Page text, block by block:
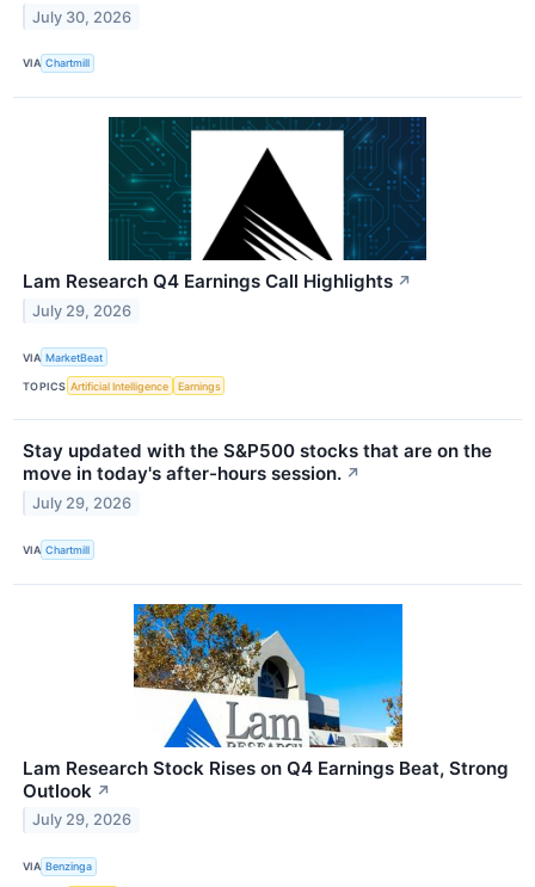
July 30, 2026
VIA Chartmill
Lam Research Q4 Earnings Call Highlights ↗
July 29, 2026
VIA MarketBeat
TOPICS Artificial Intelligence Earnings
Stay updated with the S&P500 stocks that are on the
move in today's after-hours session. ↗
July 29, 2026
VIA Chartmill
Lam Research Stock Rises on Q4 Earnings Beat, Strong
Outlook ↗
July 29, 2026
VIA Benzinga